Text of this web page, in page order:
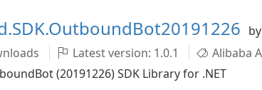
Latest version: 1.0.1
Alibaba
(20191226) SDK Library for .NET